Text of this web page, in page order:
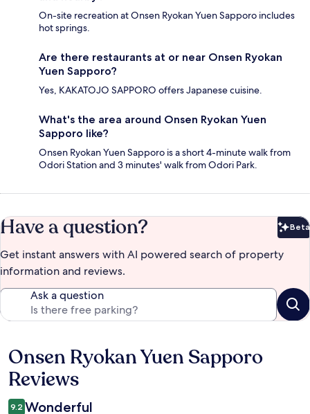
On-site recreation at Onsen Ryokan Yuen Sapporo includes
hot springs.
Are there restaurants at or near Onsen Ryokan
Yuen Sapporo?
Yes, KAKATOJO SAPPORO offers Japanese cuisine.
What's the area around Onsen Ryokan Yuen
Sapporo like?
Onsen Ryokan Yuen Sapporo is a short 4-minute walk from
Odori Station and 3 minutes' walk from Odori Park.
Have a question? Beta
Get instant answers with AI powered search of property
information and reviews.
Ask a question
Reviews
Onsen Ryokan Yuen Sapporo
Reviews
9.2 Wonderful